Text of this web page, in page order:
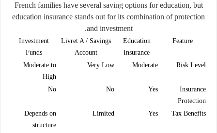
French families have several saving options for education, but
education insurance stands out for its combination ofprotection
and investment
.
Feature
Education
Insurance
Livret A / Savings
Account
Investment
Funds
Risk Level
Moderate
Very Low
Moderate to
High
Insurance
Protection
Yes
No
No
Tax Benefits
Yes
Limited
Depends on
structure